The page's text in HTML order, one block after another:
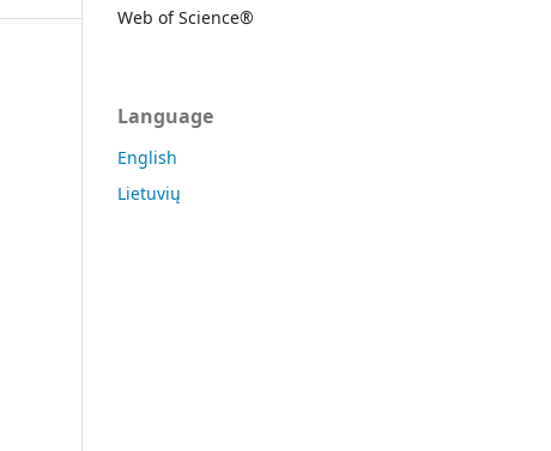
Web of Science®
Language
English
Lietuvių